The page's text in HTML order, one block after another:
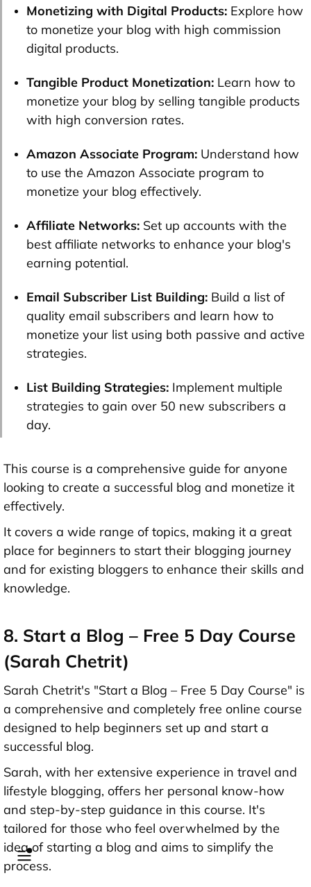
Monetizing with Digital Products: Explore how
to monetize your blog with high commission
digital products.
Tangible Product Monetization: Learn how to
monetize your blog by selling tangible products
with high conversion rates.
Amazon Associate Program: Understand how
to use the Amazon Associate program to
monetize your blog effectively.
Affiliate Networks: Set up accounts with the
best affiliate networks to enhance your blog's
earning potential.
Email Subscriber List Building: Build a list of
quality email subscribers and learn how to
monetize your list using both passive and active
strategies.
List Building Strategies: Implement multiple
strategies to gain over 50 new subscribers a
day.
This course is a comprehensive guide for anyone
looking to create a successful blog and monetize it
effectively.
It covers a wide range of topics, making it a great
place for beginners to start their blogging journey
and for existing bloggers to enhance their skills and
knowledge.
8. Start a Blog – Free 5 Day Course
(Sarah Chetrit)
Sarah Chetrit's "Start a Blog – Free 5 Day Course" is
a comprehensive and completely free online course
designed to help beginners set up and start a
successful blog.
Sarah, with her extensive experience in travel and
lifestyle blogging, offers her personal know-how
and step-by-step guidance in this course. It's
tailored for those who feel overwhelmed by the
idea of starting a blog and aims to simplify the
process.